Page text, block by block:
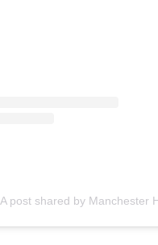
A post shared by Manchester